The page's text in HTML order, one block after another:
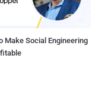
Make Social Engineering